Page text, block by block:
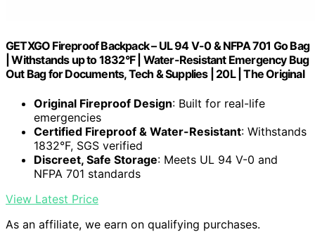
GETXGO Fireproof Backpack – UL 94 V-0 & NFPA 701 Go Bag
| Withstands up to 1832°F | Water-Resistant Emergency Bug
Out Bag for Documents, Tech & Supplies | 20L | The Original
Original Fireproof Design: Built for real-life
emergencies
Certified Fireproof & Water-Resistant: Withstands
1832°F, SGS verified
Discreet, Safe Storage: Meets UL 94 V-0 and
NFPA 701 standards
View Latest Price
As an affiliate, we earn on qualifying purchases.